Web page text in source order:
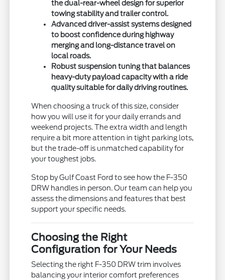
the dual-rear-wheel design for superior
towing stability and trailer control.
Advanced driver-assist systems designed
to boost confidence during highway
merging and long-distance travel on
local roads.
Robust suspension tuning that balances
heavy-duty payload capacity with a ride
quality suitable for daily driving routines.
When choosing a truck of this size, consider
how you will use it for your daily errands and
weekend projects. The extra width and length
require a bit more attention in tight parking lots,
but the trade-off is unmatched capability for
your toughest jobs.
Stop by Gulf Coast Ford to see how the F-350
DRW handles in person. Our team can help you
assess the dimensions and features that best
support your specific needs.
Choosing the Right
Configuration for Your Needs
Selecting the right F-350 DRW trim involves
balancing your interior comfort preferences